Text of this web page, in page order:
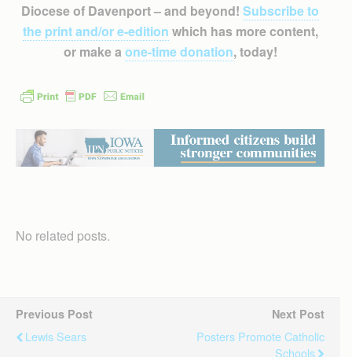
Diocese of Davenport – and beyond! Subscribe to
the print and/or e-edition which has more content,
or make a one-time donation, today!
No related posts.
Previous Post
Lewis Sears
Next Post
Posters Promote Catholic
Schools